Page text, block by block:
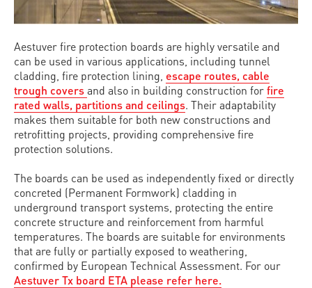
Aestuver fire protection boards are highly versatile and
can be used in various applications, including tunnel
cladding, fire protection lining, escape routes, cable
trough coversand also in building construction forfire
rated walls, partitions and ceilings. Their adaptability
makes them suitable for both new constructions and
retrofitting projects, providing comprehensive fire
protection solutions.
The boards can be used as independently fixed or directly
concreted (Permanent Formwork) cladding in
underground transport systems, protecting the entire
concrete structure and reinforcement from harmful
temperatures. The boards are suitable for environments
that are fully or partially exposed to weathering,
confirmed by European Technical Assessment. For our
Aestuver Tx board ETA please refer here.